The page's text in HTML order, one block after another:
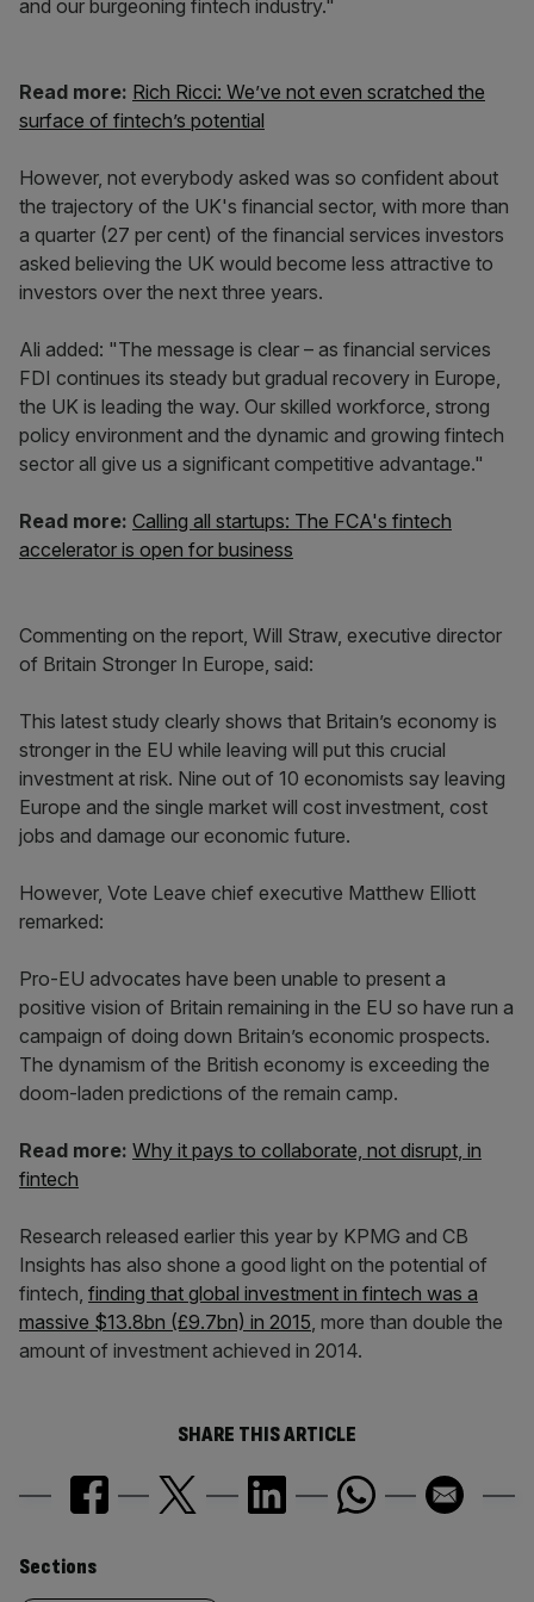
and our burgeoning fintech industry."
Read more: Rich Ricci: We’ve not even scratched the
surface of fintech’s potential
However, not everybody asked was so confident about
the trajectory of the UK's financial sector, with more than
a quarter (27 per cent) of the financial services investors
asked believing the UK would become less attractive to
investors over the next three years.
Ali added: "The message is clear – as financial services
FDI continues its steady but gradual recovery in Europe,
the UK is leading the way. Our skilled workforce, strong
policy environment and the dynamic and growing fintech
sector all give us a significant competitive advantage."
Read more: Calling all startups: The FCA's fintech
accelerator is open for business
Commenting on the report, Will Straw, executive director
of Britain Stronger In Europe, said:
This latest study clearly shows that Britain’s economy is
stronger in the EU while leaving will put this crucial
investment at risk. Nine out of 10 economists say leaving
Europe and the single market will cost investment, cost
jobs and damage our economic future.
However, Vote Leave chief executive Matthew Elliott
remarked:
Pro-EU advocates have been unable to present a
positive vision of Britain remaining in the EU so have run a
campaign of doing down Britain’s economic prospects.
The dynamism of the British economy is exceeding the
doom-laden predictions of the remain camp.
Read more: Why it pays to collaborate, not disrupt, in
fintech
Research released earlier this year by KPMG and CB
Insights has also shone a good light on the potential of
fintech, finding that global investment in fintech was a
massive $13.8bn (£9.7bn) in 2015, more than double the
amount of investment achieved in 2014.
SHARE THIS ARTICLE
Similarly
Sections